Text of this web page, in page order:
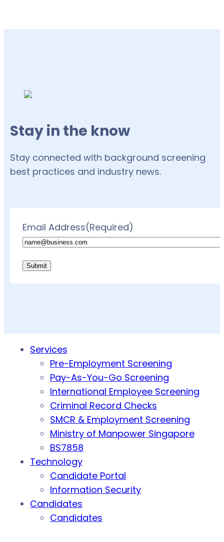
Stay in the know
Stay connected with background screening
best practices and industry news.
Email Address(Required)
Services
Pre-Employment Screening
Pay-As-You-Go Screening
International Employee Screening
Criminal Record Checks
SMCR & Employment Screening
Ministry of Manpower Singapore
BS7858
Technology
Candidate Portal
Information Security
Candidates
Candidates